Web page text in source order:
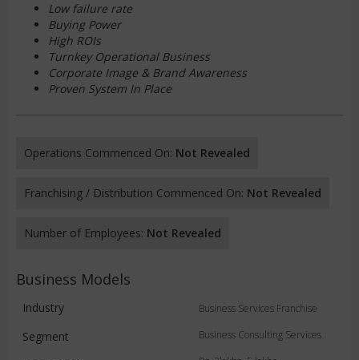
Low failure rate
Buying Power
High ROIs
Turnkey Operational Business
Corporate Image & Brand Awareness
Proven System In Place
Operations Commenced On: Not Revealed
Franchising / Distribution Commenced On: Not Revealed
Number of Employees: Not Revealed
Business Models
Industry
Segment
Business Services Franchise
Business Consulting Services